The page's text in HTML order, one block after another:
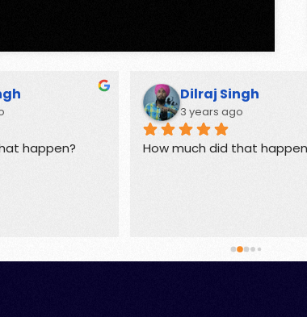
happen?
Dilraj Singh
3 years ago
How much did that